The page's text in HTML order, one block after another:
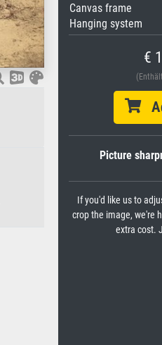
Canvas frame
Hanging system
€
Picture
If you'd like us to
crop the image, we're
extra cost.